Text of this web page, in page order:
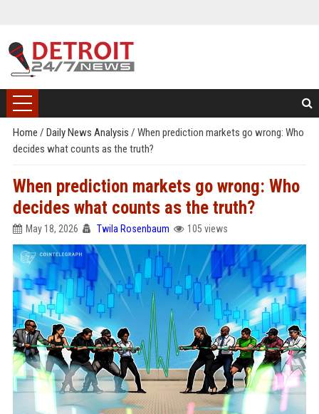
Home / Daily News Analysis / When prediction markets go wrong: Who
decides what counts as the truth?
When prediction markets go wrong: Who
decides what counts as the truth?
May 18, 2026 Twila Rosenbaum 105 views